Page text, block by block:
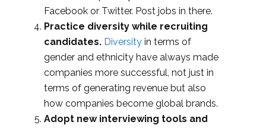
Facebook or Twitter. Post jobs in there.
Practice diversity while recruiting
candidates. Diversity in terms of
gender and ethnicity have always made
companies more successful, not just in
terms of generating revenue but also
how companies become global brands.
Adopt new interviewing tools and